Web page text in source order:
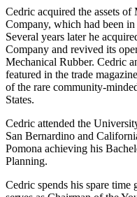
Cedric acquired the assets
Company, which had been in
Several years later he
Company and revived its
Mechanical Rubber. Cedric
featured in the trade magazine
of the rare community-
States.
Cedric attended the
San Bernardino and
Pomona achieving his
Planning.
Cedric spends his spare